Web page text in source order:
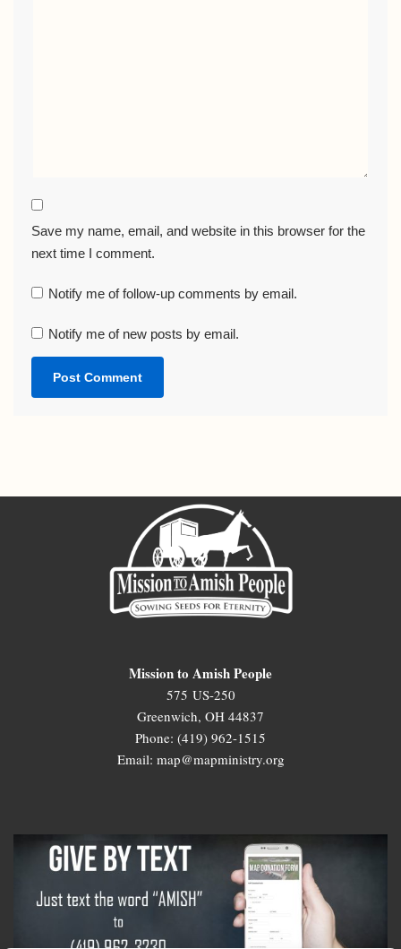
Save my name, email, and website in this browser for the
next time I comment.
Notify me of follow-up comments by email.
Notify me of new posts by email.
Mission to Amish People
575 US-250
Greenwich, OH 44837
Phone: (419) 962-1515
Email: map@mapministry.org